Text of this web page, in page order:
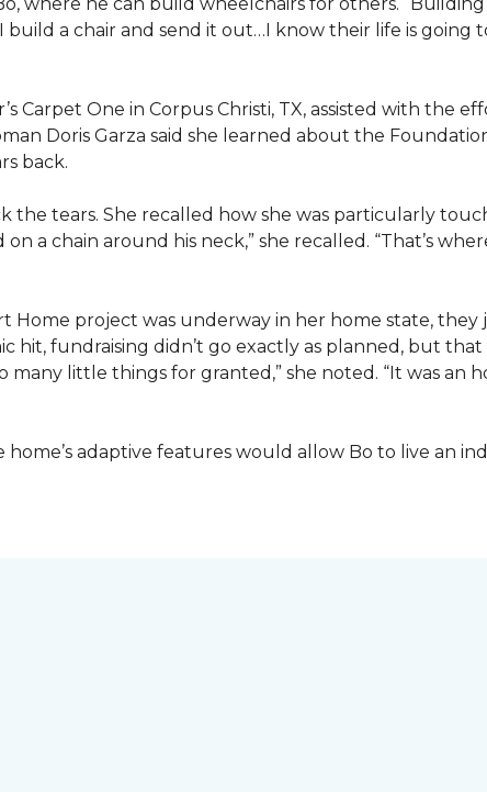
build a chair and send it out…I know their life is going
Carpet One in Corpus Christi, TX, assisted with the
Doris Garza said she learned about the
back.
the tears. She recalled how she was particularly
a chain around his neck,” she recalled. “That’s
Home project was underway in her home state,
hit, fundraising didn’t go exactly as planned, but that
little things for granted,” she noted. “It was an
home’s adaptive features would allow Bo to live an